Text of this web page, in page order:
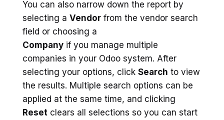
You can also narrow down the report by
selecting a Vendor from the vendor search
field or choosing a
Company if you manage multiple
companies in your Odoo system. After
selecting your options, click Search to view
the results. Multiple search options can be
applied at the same time, and clicking
Reset clears all selections so you can start